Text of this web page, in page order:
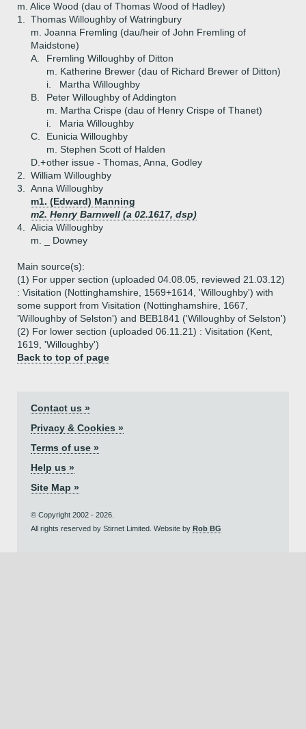
m. Alice Wood (dau of Thomas Wood of Hadley)
1.
Thomas Willoughby of Watringbury
m. Joanna Fremling (dau/heir of John Fremling of
Maidstone)
A.
Fremling Willoughby of Ditton
m. Katherine Brewer (dau of Richard Brewer of Ditton)
i.
Martha Willoughby
B.
Peter Willoughby of Addington
m. Martha Crispe (dau of Henry Crispe of Thanet)
i.
Maria Willoughby
C.
Eunicia Willoughby
m. Stephen Scott of Halden
D.+other issue - Thomas, Anna, Godley
2.
William Willoughby
3.
Anna Willoughby
m1. (Edward) Manning
m2. Henry Barnwell (a 02.1617, dsp)
4.
Alicia Willoughby
m. _ Downey
Main source(s):
(1) For upper section (uploaded 04.08.05, reviewed 21.03.12)
: Visitation (Nottinghamshire, 1569+1614, 'Willoughby') with
some support from Visitation (Nottinghamshire, 1667,
'Willoughby of Selston') and BEB1841 ('Willoughby of Selston')
(2) For lower section (uploaded 06.11.21) : Visitation (Kent,
1619, 'Willoughby')
Back to top of page
Contact us »
Privacy & Cookies »
Terms of use »
Help us »
Site Map »
© Copyright 2002 - 2026.
All rights reserved by Stirnet Limited. Website by Rob BG